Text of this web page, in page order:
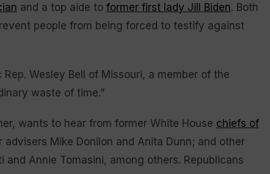
and a top aide to former first lady Jill Biden. Both
people from being forced to testify against
Wesley Bell of Missouri, a member of the
waste of time.”
wants to hear from former White House chiefs of
Mike Donilon and Anita Dunn; and other
Annie Tomasini, among others. Republicans